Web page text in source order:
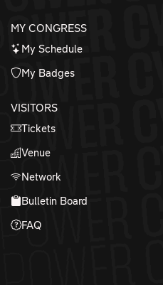
MY CONGRESS
My Schedule
My Badges
VISITORS
Tickets
Venue
Network
Bulletin Board
FAQ